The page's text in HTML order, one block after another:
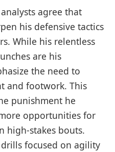
agree that
his defensive tactics
While his relentless
are his
the need to
and footwork. This
punishment he
opportunities for
high-stakes bouts.
focused on agility